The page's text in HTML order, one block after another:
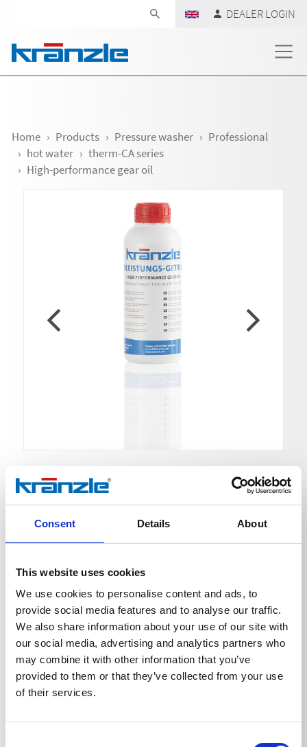
Consent Details About
This website uses cookies
We use cookies to personalise content and ads, to
provide social media features and to analyse our traffic.
We also share information about your use of our site with
our social media, advertising and analytics partners who
may combine it with other information that you’ve
provided to them or that they’ve collected from your use
of their services.
DEALER LOGIN
Home Products Pressure washer
Professional
hot water
therm-CA series
High-performance gear oil
High-performance gear oil
Kränzle high-performance gear oil was specially
developed for use in high-pressure pumps. Suitable for
all Kränzle high-pressure pumps. Please observe the
safety data sheet: www. kraenzle.com/sda